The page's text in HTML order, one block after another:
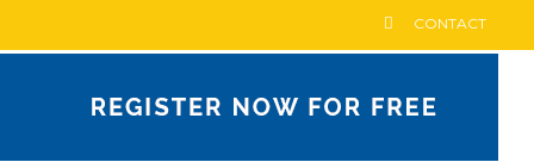
CONTACT